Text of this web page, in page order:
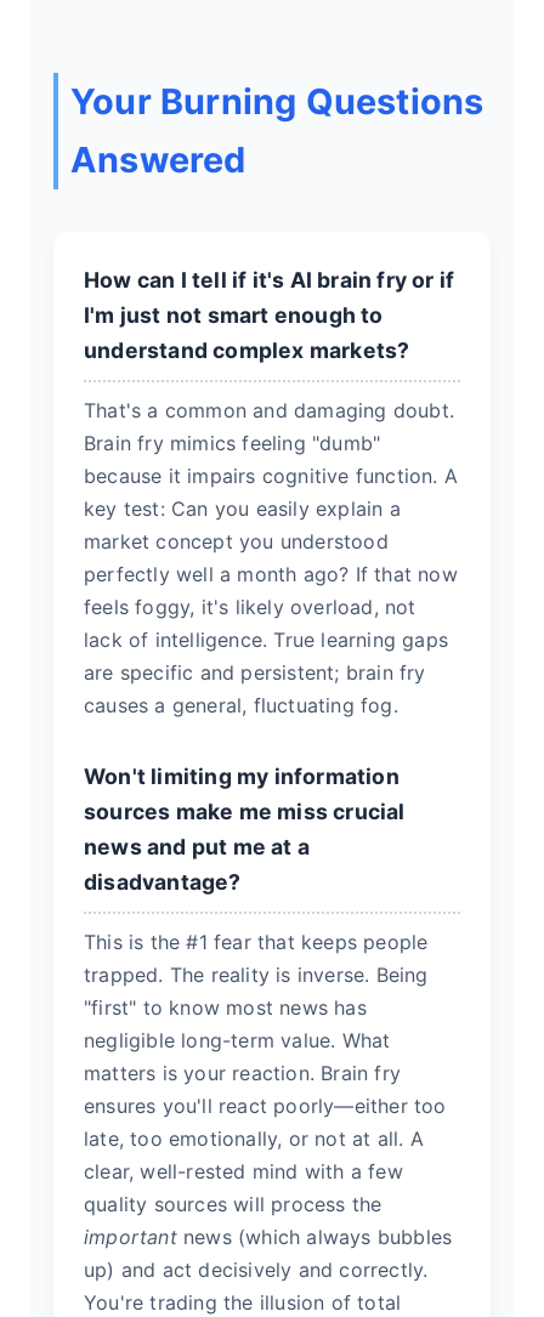
Your Burning Questions
Answered
How can I tell if it's AI brain fry or if
I'm just not smart enough to
understand complex markets?
That's a common and damaging doubt.
Brain fry mimics feeling "dumb"
because it impairs cognitive function. A
key test: Can you easily explain a
market concept you understood
perfectly well a month ago? If that now
feels foggy, it's likely overload, not
lack of intelligence. True learning gaps
are specific and persistent; brain fry
causes a general, fluctuating fog.
Won't limiting my information
sources make me miss crucial
news and put me at a
disadvantage?
This is the #1 fear that keeps people
trapped. The reality is inverse. Being
"first" to know most news has
negligible long-term value. What
matters is your reaction. Brain fry
ensures you'll react poorly—either too
late, too emotionally, or not at all. A
clear, well-rested mind with a few
quality sources will process the
importantnews (which always bubbles
up) and act decisively and correctly.
You're trading the illusion of total